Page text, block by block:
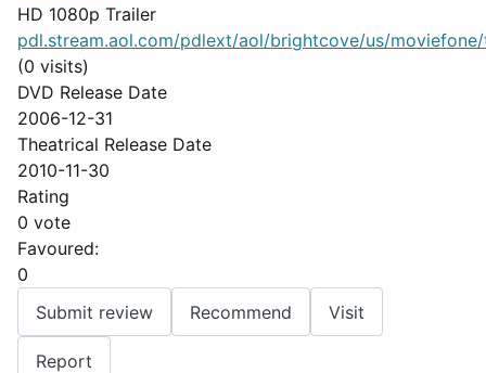
HD 1080p Trailer
pdl.stream.aol.com/pdlext/aol/brightcove/us/moviefone/
(0 visits)
DVD Release Date
2006-12-31
Theatrical Release Date
2010-11-30
Rating
0 vote
Favoured:
0
Submit review
Recommend Visit
Report